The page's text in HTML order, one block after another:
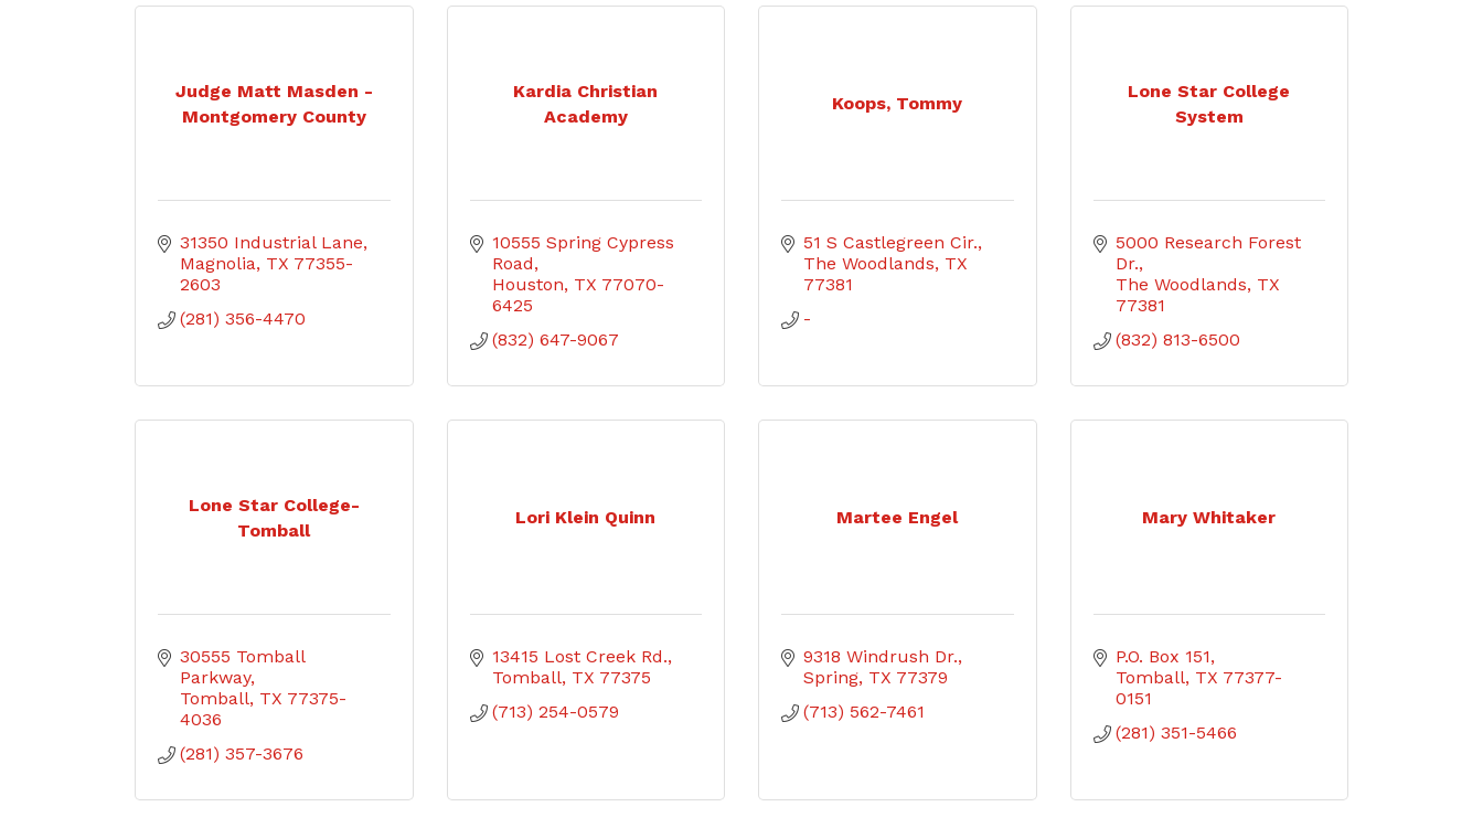
Judge Matt Masden -
Montgomery County
31350 Industrial Lane
Magnolia TX 77355-
2603
(281) 356-4470
Kardia Christian
Academy
10555 Spring Cypress
Road
Houston TX 77070-
6425
(832) 647-9067
Koops, Tommy
51 S Castlegreen Cir.
The Woodlands TX
77381
-
Lone Star College
System
5000 Research Forest
Dr.
The Woodlands TX
77381
(832) 813-6500
Lone Star College-
Tomball
30555 Tomball
Parkway
Tomball TX 77375-
4036
(281) 357-3676
Lori Klein Quinn
13415 Lost Creek Rd.
Tomball TX 77375
(713) 254-0579
Martee Engel
9318 Windrush Dr.
Spring TX 77379
(713) 562-7461
Mary Whitaker
P.O. Box 151
Tomball TX 77377-
0151
(281) 351-5466